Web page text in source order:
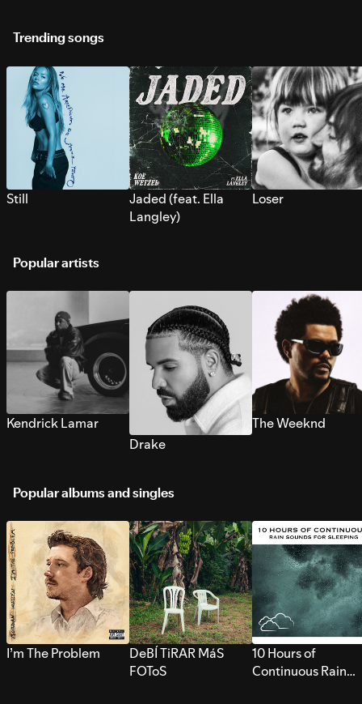
Trending songs
Still
Jaded (feat. Ella
Langley)
Loser
Popular artists
Kendrick Lamar
Drake
The Weeknd
Popular albums and singles
I’m The Problem
DeBÍ TiRAR MáS
FOToS
10 Hours of
Continuous Rain